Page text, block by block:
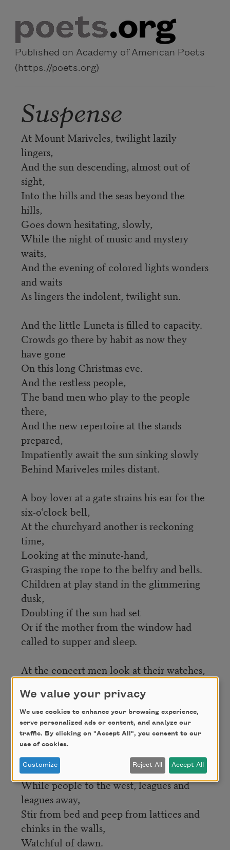
Published on Academy of American Poets
(https://poets.org)
Suspense
At Mount Mariveles, twilight lazily
lingers,
And the sun descending, almost out of
sight,
Into the hills and the seas beyond the
hills,
Goes down hesitating, slowly,
While the night of music and mystery
waits,
And the evening of colored lights wonders
and waits
As lingers the indolent, twilight sun.
And the little Luneta is filled to capacity.
Crowds go there by habit as now they
have gone
On this long Christmas eve.
And the restless people,
The band men who play to the people
there,
And the new repertoire at the stands
prepared,
Impatiently await the sun sinking slowly
Behind Mariveles miles distant.
A boy-lover at a gate strains his ear for the
six-o‘clock bell,
At the churchyard another is reckoning
time,
Looking at the minute-hand,
Grasping the rope to the belfry and bells.
Children at play stand in the glimmering
dusk,
Doubting if the sun had set
Or if the mother from the window had
called to supper and sleep.
At the concert men look at their watches,
faces familiar,
And the gallants forget to smoke
And the flirts to flutter their fans,
And all glance at the red, full-orbéd sun in
the west,
Loitering, lingering lazily in Bataan,
While people to the west, leagues and
leagues away,
Stir from bed and peep from lattices and
chinks in the walls,
Watchful of dawn.
We value your privacy
We use cookies to enhance your browsing experience,
serve personalized ads or content, and analyze our
traffic. By clicking on "Accept All", you consent to our
use of cookies.
Customize Reject All Accept All